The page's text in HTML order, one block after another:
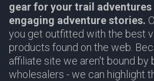
gear for your trail adventures
engaging adventure stories.
you get outfitted with the best
products found on the web.
affiliate site we aren't bound by
wholesalers - we can highlight